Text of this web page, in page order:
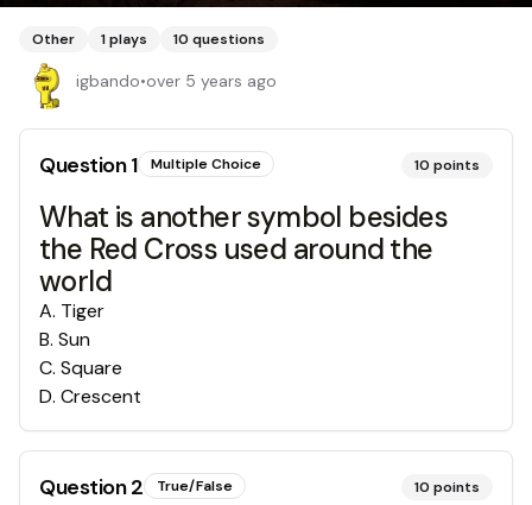
Other 1plays 10 questions
igbando•over 5 years ago
Question1 Multiple Choice 10 points
What is another symbol besides
the Red Cross used around the
world
A. Tiger
B. Sun
C. Square
D. Crescent
Question2 True/False 10 points